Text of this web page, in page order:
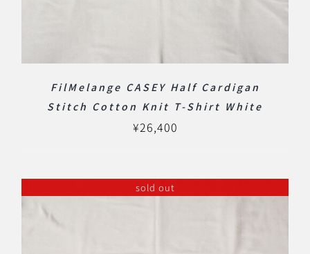
FilMelange CASEY Half Cardigan
Stitch Cotton Knit T-Shirt White
¥26,400
sold out